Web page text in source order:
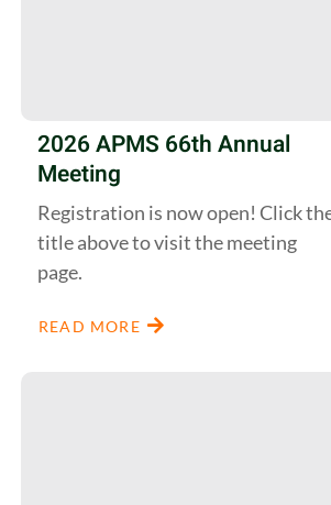
2026 APMS 66th Annual
Meeting
Registration is now open! Click
title above to visit the meeting
page.
READ MORE